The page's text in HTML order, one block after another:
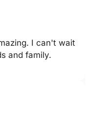
I can't wait
and family.